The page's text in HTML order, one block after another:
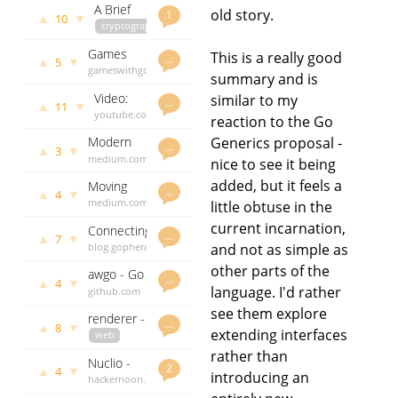
Bazel
3151 days
ago
1
▲ 10 ▼
A Brief
Tour of
Crypto in
Go
cryptography
andythomas
3156 days
…
▲ 5 ▼
Games
with go
gameswithgo.org
3157 days
ago
…
▲ 11 ▼
Video:
TDD for
who
don't
GopherCon
SG 2017
youtube.com
3157 days
ago
…
▲ 3 ▼
Modern
Software
Engineering
Mistakes
medium.com
3159 days
ago
…
▲ 4 ▼
Moving
from php
medium.com
3165 days
ago
…
▲ 7 ▼
Connecting
a Go
with a
Gopherjs
frontend
blog.gopheracademy.com
3171 days
ago
…
▲ 4 ▼
awgo - Go
library for
workflows
github.com
govet
andythomas
ago
…
▲ 8 ▼
renderer -
a
package
for Go
web
github.com
godoc.org
2
▲ 4 ▼
Nuclio -
the new
hackernoon.com
old story.
This is a really good
summary and is
similar to my
reaction to the Go
Generics proposal -
nice to see it being
added, but it feels a
little obtuse in the
current incarnation,
and not as simple as
other parts of the
language. I'd rather
see them explore
extending interfaces
rather than
introducing an